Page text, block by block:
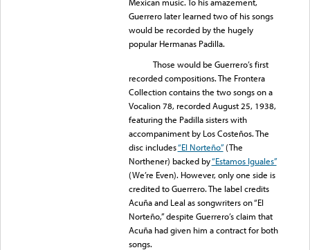
Mexican music. To his amazement,
Guerrero later learned two of his songs
would be recorded by the hugely
popular Hermanas Padilla.
Those would be Guerrero’s first
recorded compositions. The Frontera
Collection contains the two songs on a
Vocalion 78, recorded August 25, 1938,
featuring the Padilla sisters with
accompaniment by Los Costeños. The
disc includes“El Norteño”(The
Northener) backed by“Estamos Iguales”
(We’re Even). However, only one side is
credited to Guerrero. The label credits
Acuña and Leal as songwriters on “El
Norteño,” despite Guerrero’s claim that
Acuña had given him a contract for both
songs.